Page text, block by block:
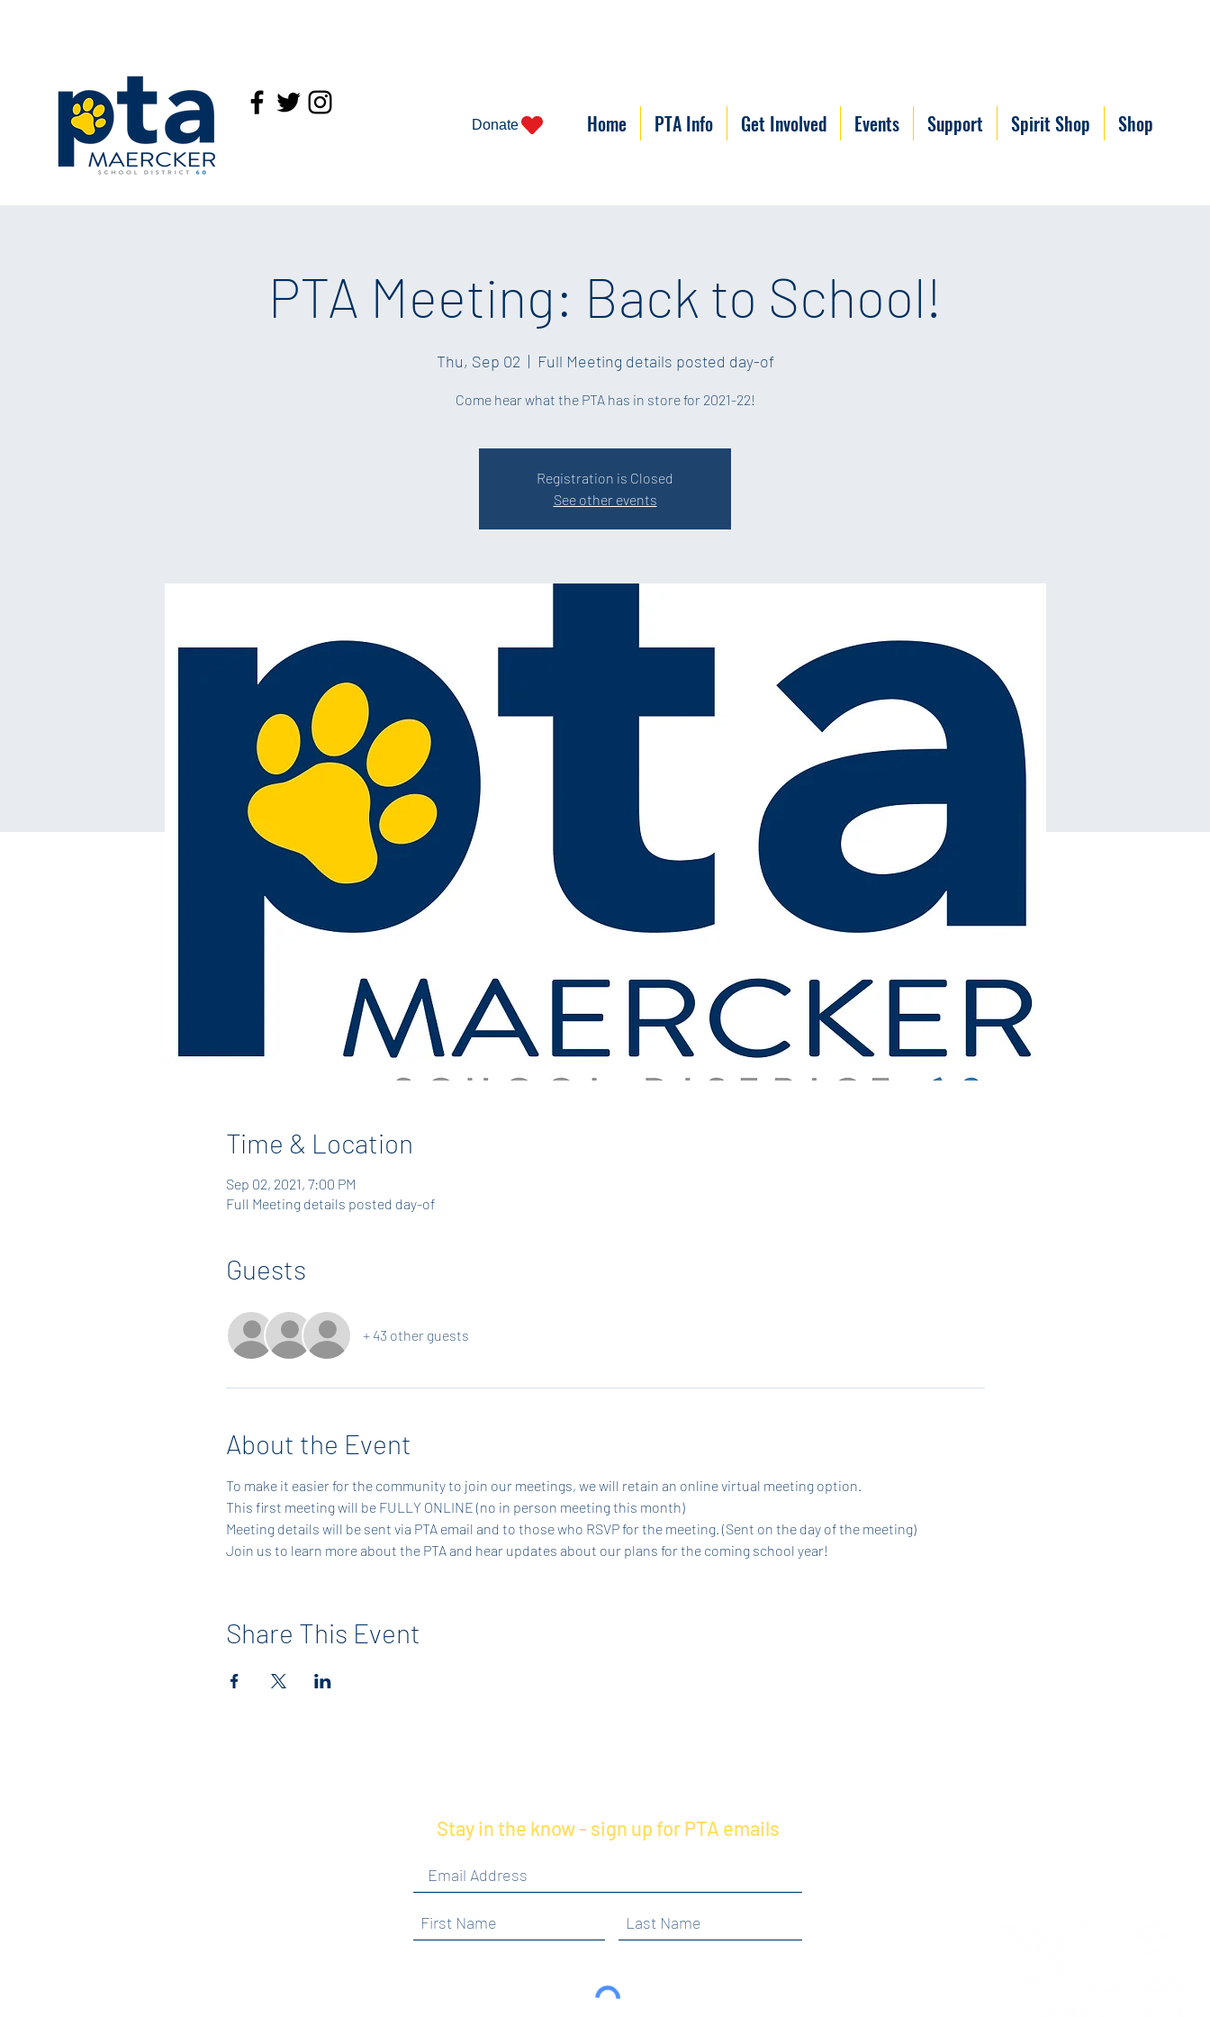
Donate Home PTA Info Get Involved Events Support Spirit Shop Shop
PTA Meeting: Back to School!
Thu, Sep 02
  |
Full Meeting details posted day-of
Come hear what the PTA has in store for 2021-22!
Registration is Closed
See other events
Time & Location
Sep 02, 2021, 7:00 PM
Full Meeting details posted day-of
Guests
+ 43 other guests
About the Event
To make it easier for the community to join our meetings, we will retain an online virtual meeting option.
This first meeting will be FULLY ONLINE (no in person meeting this month)
Meeting details will be sent via PTA email and to those who RSVP for the meeting. (Sent on the day of the meeting)
Join us to learn more about the PTA and hear updates about our plans for the coming school year!
Share This Event
Stay in the know - sign up for PTA emails